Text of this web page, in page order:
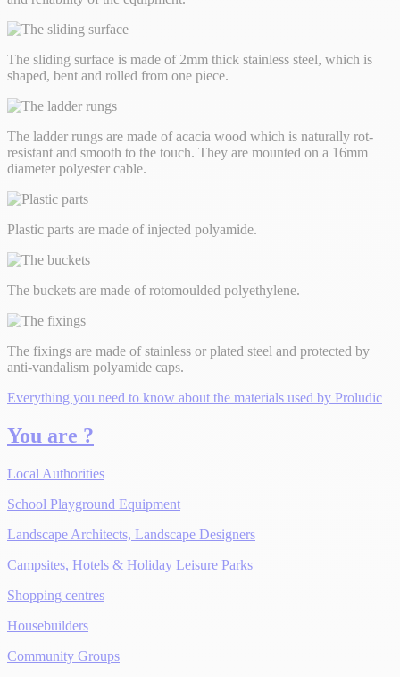
The sliding surface is made of 2mm thick stainless steel, which is
shaped, bent and rolled from one piece.
The ladder rungs are made of acacia wood which is naturally rot-
resistant and smooth to the touch. They are mounted on a 16mm
diameter polyester cable.
Plastic parts are made of injected polyamide.
The buckets are made of rotomoulded polyethylene.
The fixings are made of stainless or plated steel and protected by
anti-vandalism polyamide caps.
Everything you need to know about the materials used by Proludic
You are ?
Local Authorities
School Playground Equipment
Landscape Architects, Landscape Designers
Campsites, Hotels & Holiday Leisure Parks
Shopping centres
Housebuilders
Community Groups